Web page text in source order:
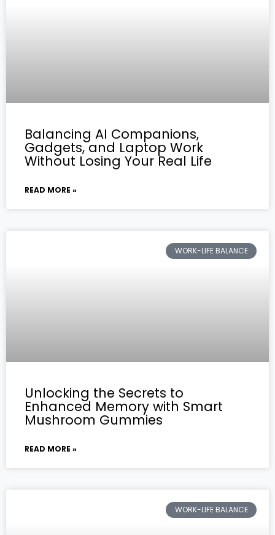
Balancing AI Companions,
Gadgets, and Laptop Work
Without Losing Your Real Life
READ MORE »
WORK-LIFE BALANCE
Unlocking the Secrets to
Enhanced Memory with Smart
Mushroom Gummies
READ MORE »
WORK-LIFE BALANCE